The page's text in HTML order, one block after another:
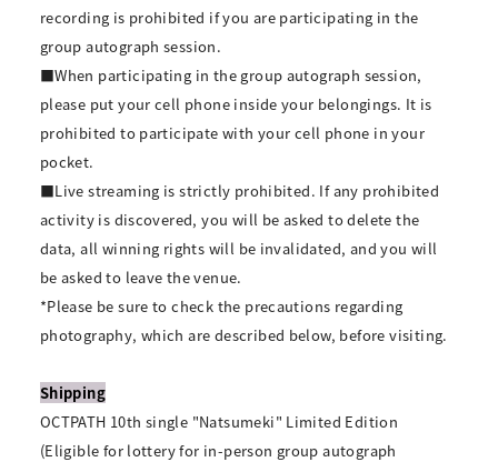
recording is prohibited if you are participating in the
group autograph session.
■When participating in the group autograph session,
please put your cell phone inside your belongings. It is
prohibited to participate with your cell phone in your
pocket.
■Live streaming is strictly prohibited. If any prohibited
activity is discovered, you will be asked to delete the
data, all winning rights will be invalidated, and you will
be asked to leave the venue.
*Please be sure to check the precautions regarding
photography, which are described below, before visiting.
Shipping
OCTPATH 10th single "Natsumeki" Limited Edition
(Eligible for lottery for in-person group autograph